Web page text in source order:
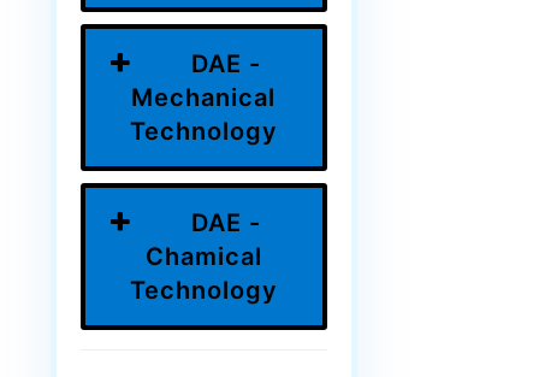
DAE -
Mechanical
Technology
DAE -
Chamical
Technology